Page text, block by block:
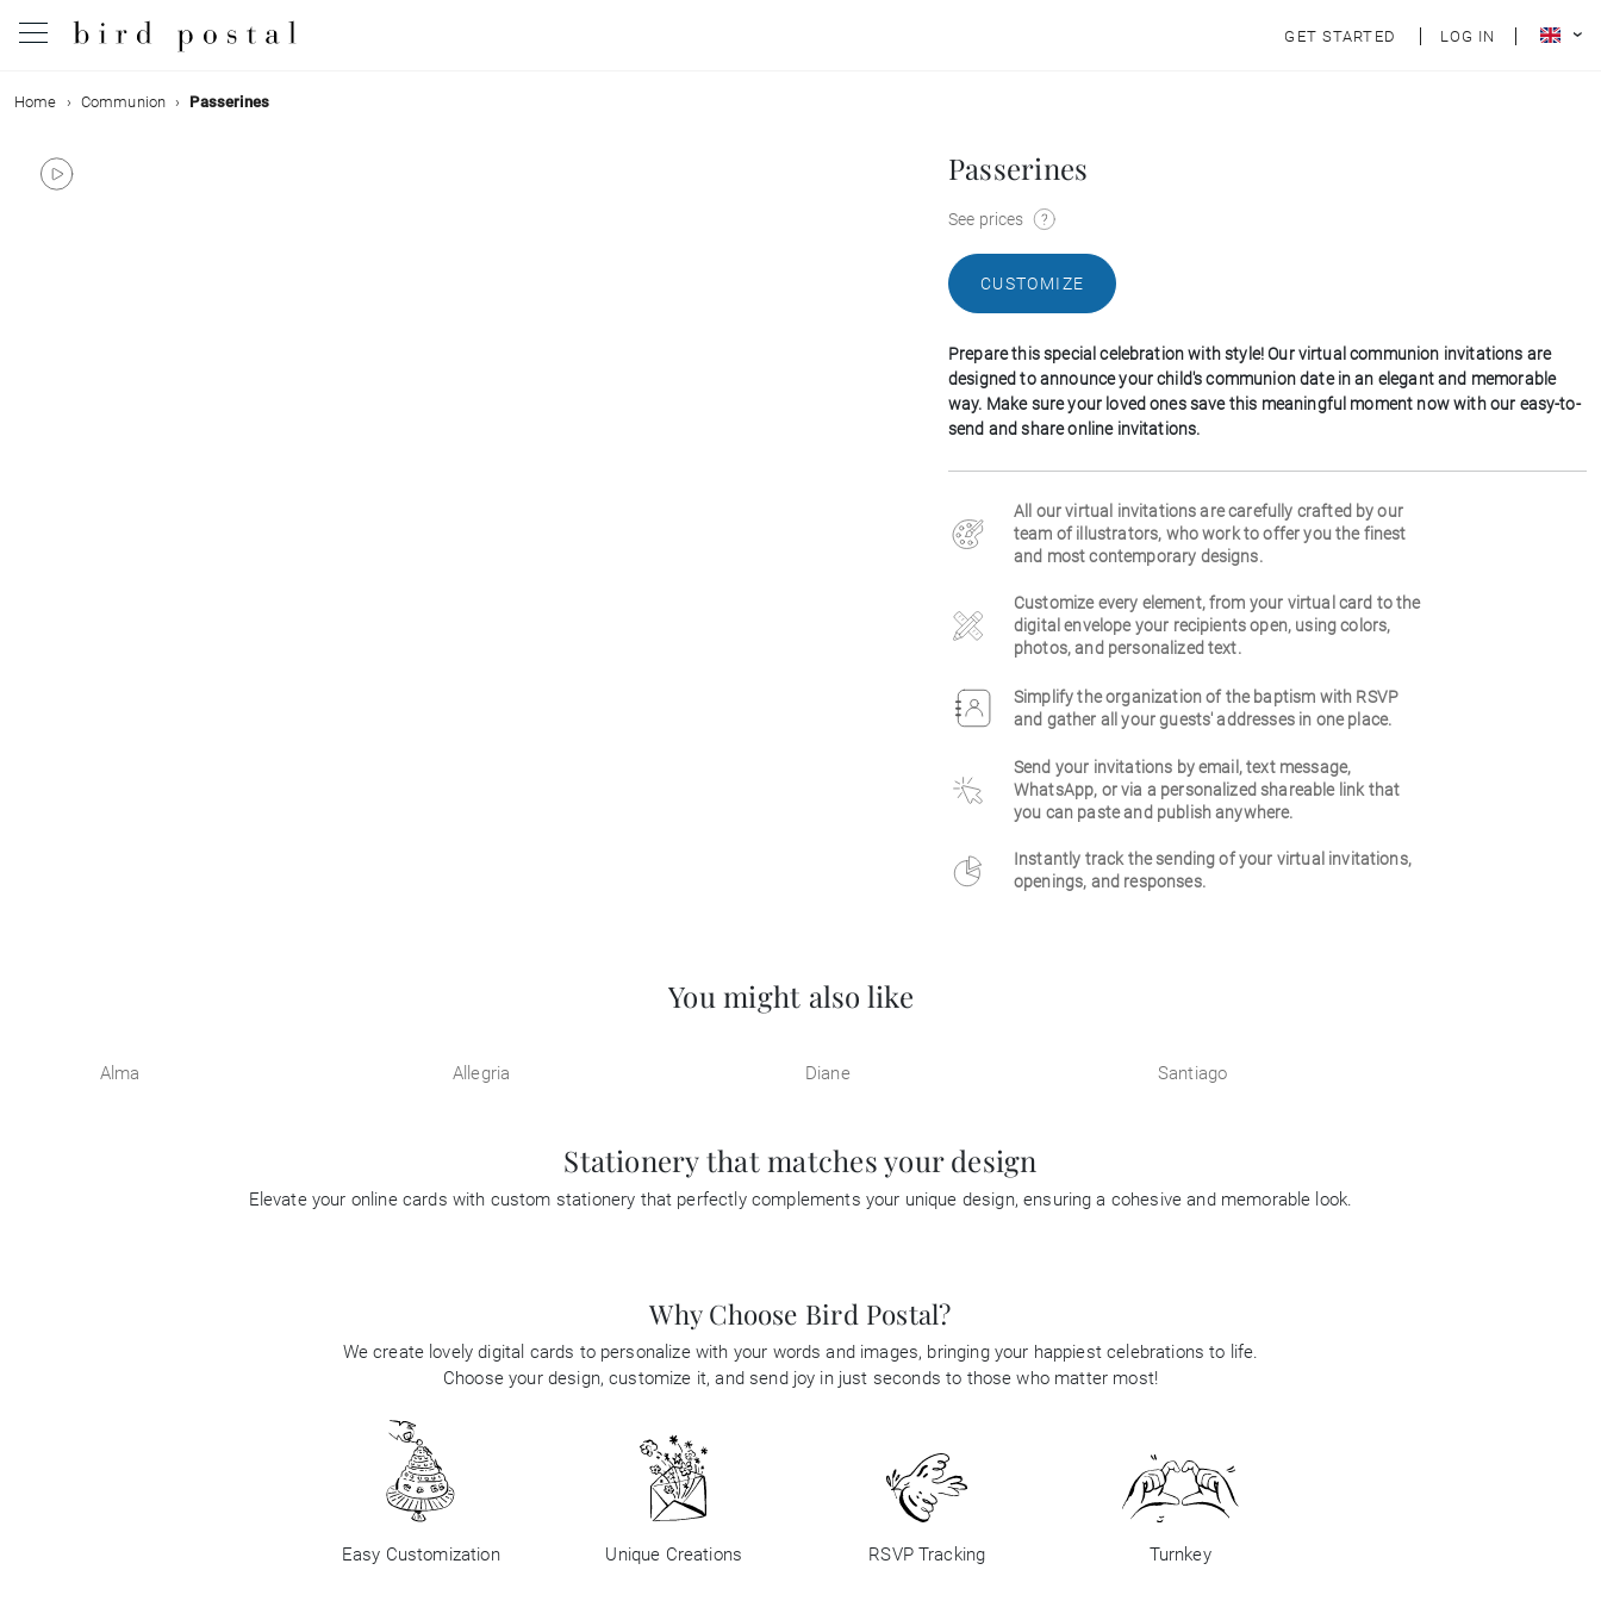
GET STARTED LOG IN
Wedding
Birth
Home Communion Passerines
Passerines
See prices
CUSTOMIZE
Prepare this special celebration with style! Our virtual communion invitations are
designed to announce your child's communion date in an elegant and memorable
way. Make sure your loved ones save this meaningful moment now with our easy-to-
send and share online invitations.
All our virtual invitations are carefully crafted by our
team of illustrators, who work to offer you the finest
and most contemporary designs.
Customize every element, from your virtual card to the
digital envelope your recipients open, using colors,
photos, and personalized text.
Simplify the organization of the baptism with RSVP
and gather all your guests' addresses in one place.
Send your invitations by email, text message,
WhatsApp, or via a personalized shareable link that
you can paste and publish anywhere.
Instantly track the sending of your virtual invitations,
openings, and responses.
You might also like
Alma Allegria Diane Santiago
Stationery that matches your design
Elevate your online cards with custom stationery that perfectly complements your unique design, ensuring a cohesive and memorable look.
Why Choose Bird Postal?
We create lovely digital cards to personalize with your words and images, bringing your happiest celebrations to life.
Choose your design, customize it, and send joy in just seconds to those who matter most!
Easy Customization Unique Creations RSVP Tracking Turnkey